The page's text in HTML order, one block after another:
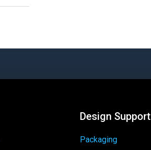
Design Support
Packaging